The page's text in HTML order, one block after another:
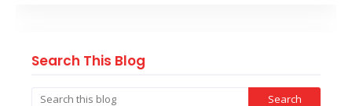
Search This Blog